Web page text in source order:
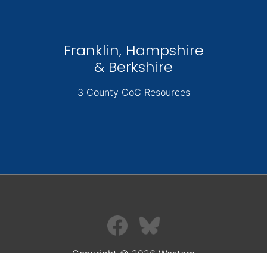
Franklin, Hampshire
& Berkshire
3 County CoC Resources